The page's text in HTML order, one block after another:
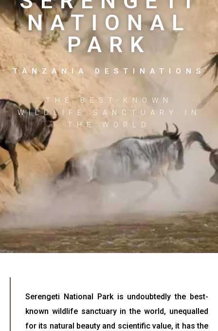
NATIONAL
PARK
TANZANIA DESTINATIONS
THE BEST-KNOWN
WILDLIFE SANCTUARY IN
THE WORLD
Serengeti National Park is undoubtedly the best-
known wildlife sanctuary in the world, unequalled
for its natural beauty and scientific value, it has the